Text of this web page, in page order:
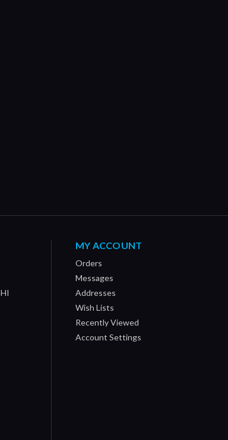
MY ACCOUNT
Orders
Messages
Addresses
Wish Lists
Recently Viewed
Account Settings